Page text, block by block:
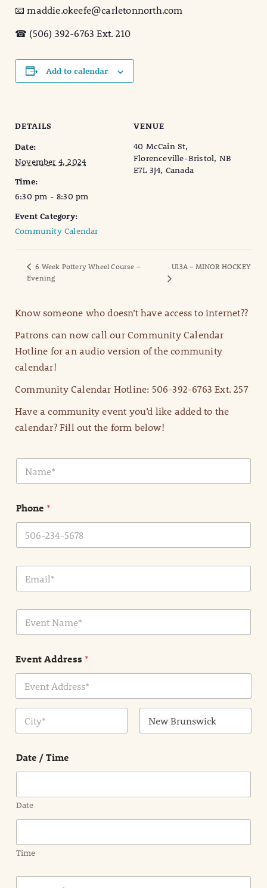
📧 maddie.okeefe@carletonnorth.com
☎ (506) 392-6763 Ext. 210
Add to calendar
DETAILS
Date:
November 4, 2024
Time:
6:30 pm - 8:30 pm
Event Category:
Community Calendar
VENUE
40 McCain St,
Florenceville-Bristol, NB
E7L 3J4, Canada
6 Week Pottery Wheel Course –
Evening
U13A – MINOR HOCKEY
Know someone who doesn’t have access to internet??
Patrons can now call our Community Calendar
Hotline for an audio version of the community
calendar!
Community Calendar Hotline: 506-392-6763 Ext. 257
Have a community event you’d like added to the
calendar? Fill out the form below!
N
m
*
Phone *
E
a
E
e
t
N
e
Event Address *
Date / Time
Date
Time
E